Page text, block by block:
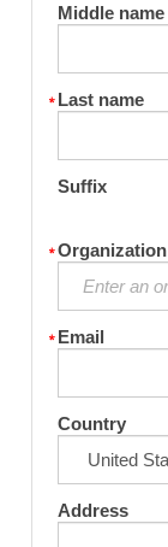
Middle name
Last name
Suffix
Organization
Email
Country
Address